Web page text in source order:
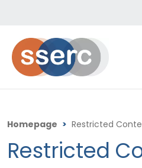
Homepage > Restricted
Restricted